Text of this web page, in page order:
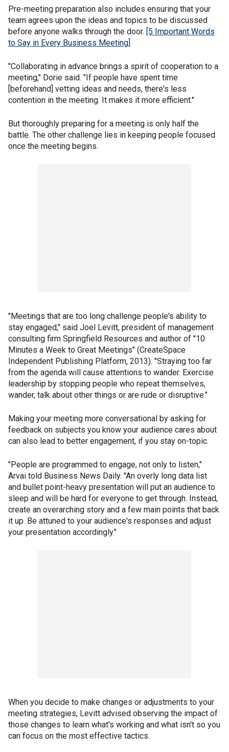
Pre-meeting preparation also includes ensuring that your
team agrees upon the ideas and topics to be discussed
before anyone walks through the door. [5 Important Words
to Say in Every Business Meeting]
"Collaborating in advance brings a spirit of cooperation to a
meeting," Dorie said. "If people have spent time
[beforehand] vetting ideas and needs, there's less
contention in the meeting. It makes it more efficient."
But thoroughly preparing for a meeting is only half the
battle. The other challenge lies in keeping people focused
once the meeting begins.
"Meetings that are too long challenge people's ability to
stay engaged," said Joel Levitt, president of management
consulting firm Springfield Resources and author of "10
Minutes a Week to Great Meetings" (CreateSpace
Independent Publishing Platform, 2013). "Straying too far
from the agenda will cause attentions to wander. Exercise
leadership by stopping people who repeat themselves,
wander, talk about other things or are rude or disruptive."
Making your meeting more conversational by asking for
feedback on subjects you know your audience cares about
can also lead to better engagement, if you stay on-topic.
"People are programmed to engage, not only to listen,"
Arvai told Business News Daily. "An overly long data list
and bullet point-heavy presentation will put an audience to
sleep and will be hard for everyone to get through. Instead,
create an overarching story and a few main points that back
it up. Be attuned to your audience's responses and adjust
your presentation accordingly."
When you decide to make changes or adjustments to your
meeting strategies, Levitt advised observing the impact of
those changes to learn what's working and what isn't so you
can focus on the most effective tactics.